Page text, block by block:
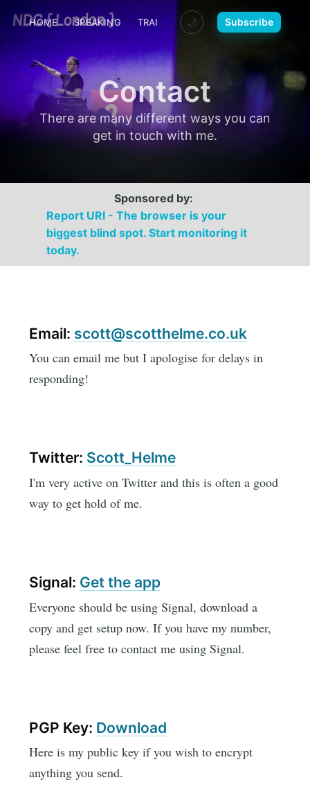
HOME SPEAKING TRAINING MEDIA CONTACT
🌙 Subscribe
Contact
There are many different ways you can
get in touch with me.
Sponsored by:
Report URI - The browser is your
biggest blind spot. Start monitoring it
today.
Email: scott@scotthelme.co.uk
You can email me but I apologise for delays in
responding!
Twitter: Scott_Helme
I'm very active on Twitter and this is often a good
way to get hold of me.
Signal: Get the app
Everyone should be using Signal, download a
copy and get setup now. If you have my number,
please feel free to contact me using Signal.
PGP Key: Download
Here is my public key if you wish to encrypt
anything you send.